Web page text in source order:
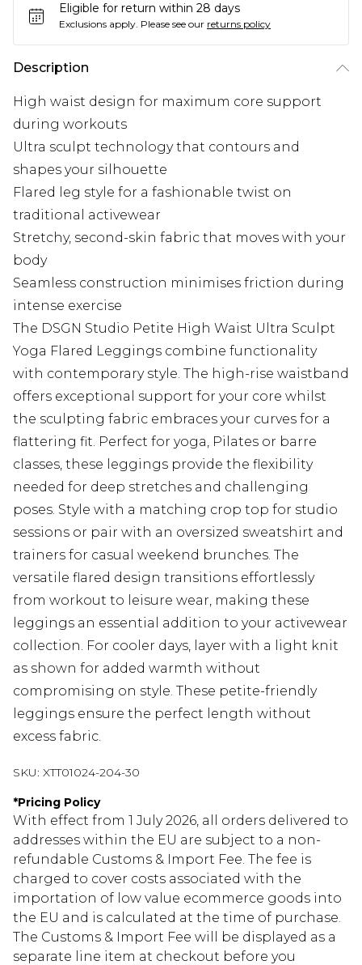
Eligible for return within 28 days
Exclusions apply. Please see our returns policy
Description
High waist design for maximum core support
during workouts
Ultra sculpt technology that contours and
shapes your silhouette
Flared leg style for a fashionable twist on
traditional activewear
Stretchy, second-skin fabric that moves with your
body
Seamless construction minimises friction during
intense exercise
The DSGN Studio Petite High Waist Ultra Sculpt
Yoga Flared Leggings combine functionality
with contemporary style. The high-rise waistband
offers exceptional support for your core whilst
the sculpting fabric embraces your curves for a
flattering fit. Perfect for yoga, Pilates or barre
classes, these leggings provide the flexibility
needed for deep stretches and challenging
poses. Style with a matching crop top for studio
sessions or pair with an oversized sweatshirt and
trainers for casual weekend brunches. The
versatile flared design transitions effortlessly
from workout to leisure wear, making these
leggings an essential addition to your activewear
collection. For cooler days, layer with a light knit
as shown for added warmth without
compromising on style. These petite-friendly
leggings ensure the perfect length without
excess fabric.
SKU: XTT01024-204-30
*Pricing Policy
With effect from 1 July 2026, all orders delivered to
addresses within the EU are subject to a non-
refundable Customs & Import Fee. The fee is
charged to cover costs associated with the
importation of low value ecommerce goods into
the EU and is calculated at the time of purchase.
The Customs & Import Fee will be displayed as a
separate line item at checkout before you